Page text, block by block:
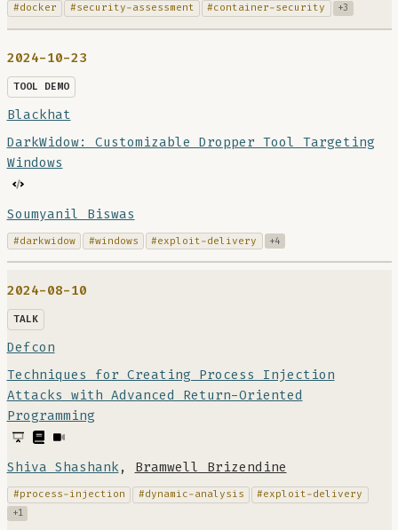
#docker #security-assessment #container-security +3
2024-10-23
TOOL DEMO
Blackhat
DarkWidow: Customizable Dropper Tool Targeting
Windows
Soumyanil Biswas
#darkwidow #windows #exploit-delivery +4
2024-08-10
TALK
Defcon
Techniques for Creating Process Injection
Attacks with Advanced Return-Oriented
Programming
Shiva Shashank, Bramwell Brizendine
#process-injection #dynamic-analysis #exploit-delivery
+1